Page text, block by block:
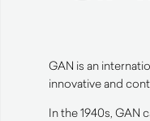
GAN is an
innovative and
In the 1940s, GAN